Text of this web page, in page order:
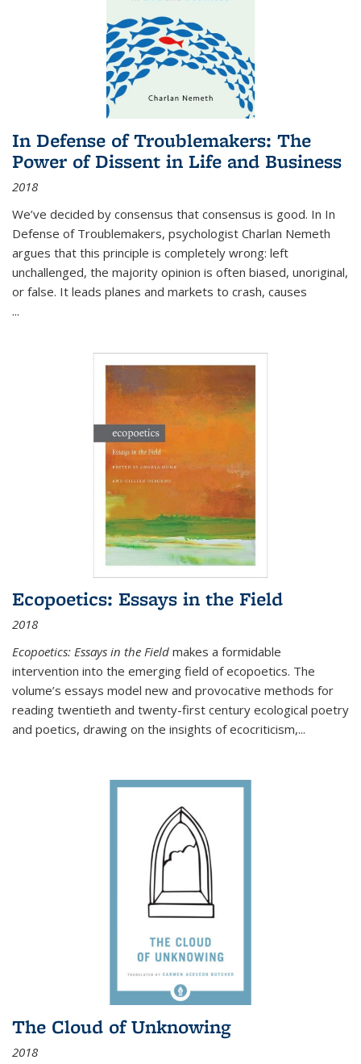
In Defense of Troublemakers: The
Power of Dissent in Life and Business
2018
We’ve decided by consensus that consensus is good. In In
Defense of Troublemakers, psychologist Charlan Nemeth
argues that this principle is completely wrong: left
unchallenged, the majority opinion is often biased, unoriginal,
or false. It leads planes and markets to crash, causes
...
Ecopoetics: Essays in the Field
2018
Ecopoetics: Essays in the Field makes a formidable
intervention into the emerging field of ecopoetics. The
volume’s essays model new and provocative methods for
reading twentieth and twenty-first century ecological poetry
and poetics, drawing on the insights of ecocriticism,...
The Cloud of Unknowing
2018